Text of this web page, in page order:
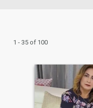
1 - 35 of 100